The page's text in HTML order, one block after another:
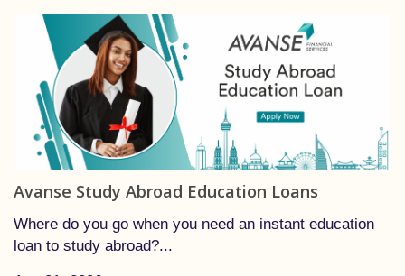
Avanse Study Abroad Education Loans
Where do you go when you need an instant education
loan to study abroad?...